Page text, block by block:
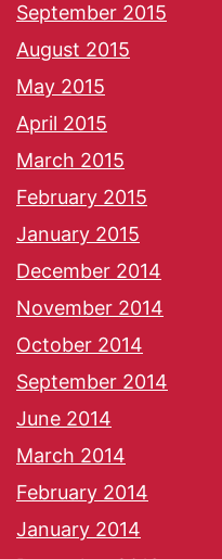
September 2015
August 2015
May 2015
April 2015
March 2015
February 2015
January 2015
December 2014
November 2014
October 2014
September 2014
June 2014
March 2014
February 2014
January 2014